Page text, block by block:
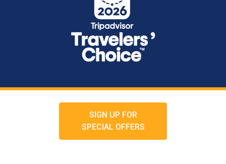
SIGN UP FOR
SPECIAL OFFERS